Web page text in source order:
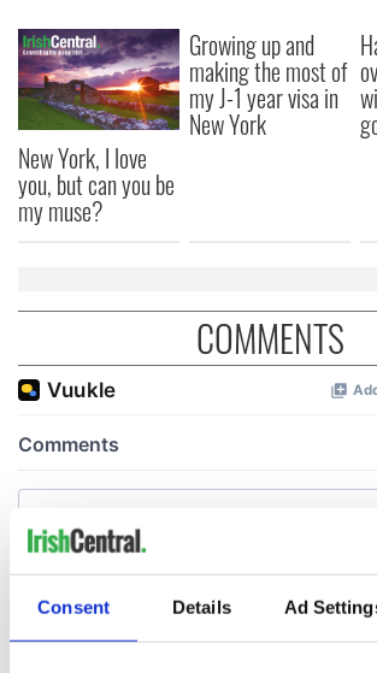
Consent Details Ad
New York, I love
you, but can you be
my muse?
Growing up and
making the most of
my J-1 year visa in
New York
COMMENTS